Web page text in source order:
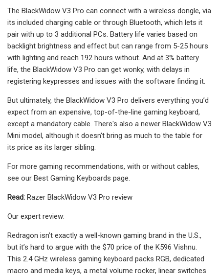
The BlackWidow V3 Pro can connect with a wireless dongle, via
its included charging cable or through Bluetooth, which lets it
pair with up to 3 additional PCs. Battery life varies based on
backlight brightness and effect but can range from 5-25 hours
with lighting and reach 192 hours without. And at 3% battery
life, the BlackWidow V3 Pro can get wonky, with delays in
registering keypresses and issues with the software finding it.
But ultimately, the BlackWidow V3 Pro delivers everything you’d
expect from an expensive, top-of-the-line gaming keyboard,
except a mandatory cable. There's also a newer BlackWidow V3
Mini model, although it doesn't bring as much to the table for
its price as its larger sibling.
For more gaming recommendations, with or without cables,
see our Best Gaming Keyboards page.
Read: Razer BlackWidow V3 Pro review
Our expert review:
Redragon isn’t exactly a well-known gaming brand in the U.S.,
but it’s hard to argue with the $70 price of the K596 Vishnu.
This 2.4 GHz wireless gaming keyboard packs RGB, dedicated
macro and media keys, a metal volume rocker, linear switches